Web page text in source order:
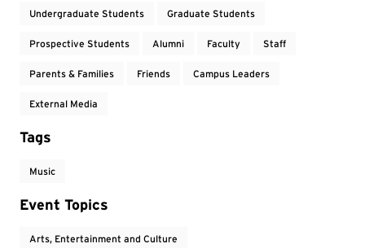
Undergraduate Students Graduate Students
Prospective Students Alumni Faculty Staff
Parents & Families Friends Campus Leaders
External Media
Tags
Music
Event Topics
Arts, Entertainment and Culture